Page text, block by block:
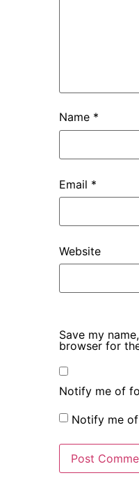
Name *
Email *
Website
Save my
browser for
Notify me of
Notify me